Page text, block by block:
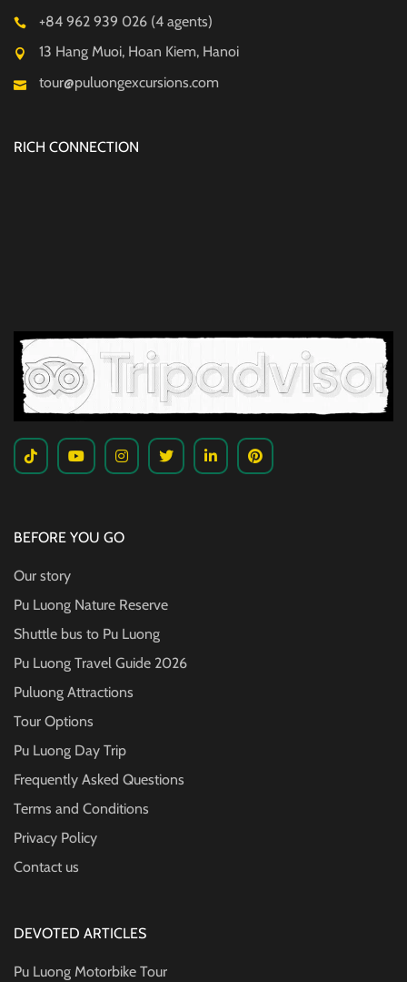
+84 962 939 026 (4 agents)
13 Hang Muoi, Hoan Kiem, Hanoi
tour@puluongexcursions.com
RICH CONNECTION
BEFORE YOU GO
Our story
Pu Luong Nature Reserve
Shuttle bus to Pu Luong
Pu Luong Travel Guide 2026
Puluong Attractions
Tour Options
Pu Luong Day Trip
Frequently Asked Questions
Terms and Conditions
Privacy Policy
Contact us
DEVOTED ARTICLES
Pu Luong Motorbike Tour